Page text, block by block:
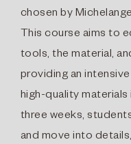
chosen by
This course aims to
tools, the material,
providing an
high-quality materials
three weeks,
and move into